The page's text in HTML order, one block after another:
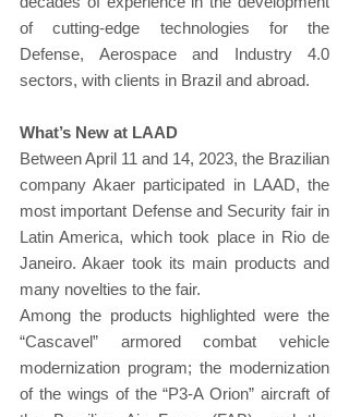
of cutting-edge technologies for the
Defense, Aerospace and Industry 4.0
sectors, with clients in Brazil and abroad.
What’s New at LAAD
Between April 11 and 14, 2023, the Brazilian
company Akaer participated in LAAD, the
most important Defense and Security fair in
Latin America, which took place in Rio de
Janeiro. Akaer took its main products and
many novelties to the fair.
Among the products highlighted were the
“Cascavel” armored combat vehicle
modernization program; the modernization
of the wings of the “P3-A Orion” aircraft of